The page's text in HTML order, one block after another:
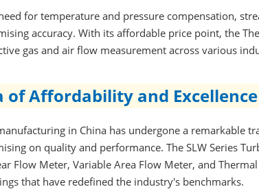
for temperature and pressure compensation,
accuracy. With its affordable price point, the
gas and air flow measurement across various
of Affordability and
in China has undergone a remarkable
on quality and performance. The SLW Series
Flow Meter, Variable Area Flow Meter, and
that have redefined the industry's benchmarks.